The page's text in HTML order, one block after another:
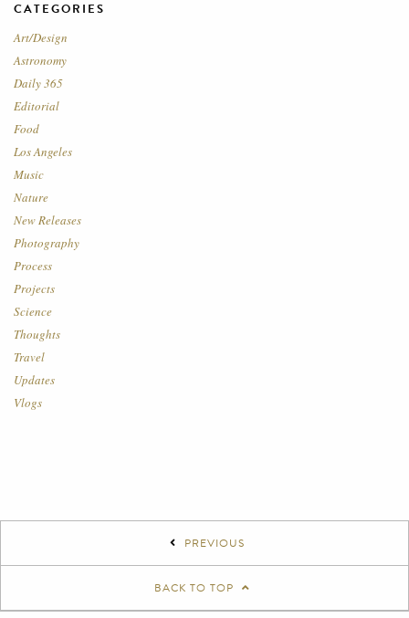
CATEGORIES
Art/Design
Astronomy
Daily 365
Editorial
Food
Los Angeles
Music
Nature
New Releases
Photography
Process
Projects
Science
Thoughts
Travel
Updates
Vlogs
PREVIOUS
BACK TO TOP